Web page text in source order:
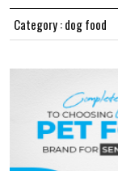
Category : dog food